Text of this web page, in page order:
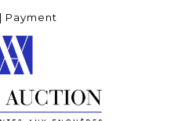
| Payment